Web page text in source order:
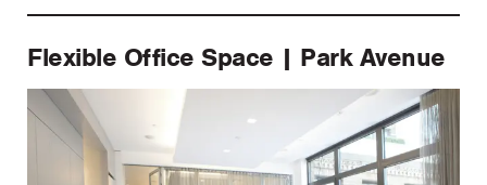
Flexible Office Space | Park Avenue